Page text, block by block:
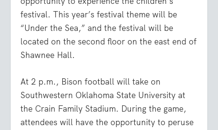
festival. This year’s festival theme will be
“Under the Sea,” and the festival will be
located on the second floor on the east end of
Shawnee Hall.
At 2 p.m., Bison football will take on
Southwestern Oklahoma State University at
the Crain Family Stadium. During the game,
attendees will have the opportunity to peruse